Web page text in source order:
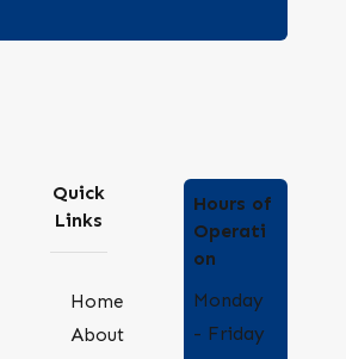
Quick
Links
Home
About
Hours of
Operati
on
Monday
- Friday